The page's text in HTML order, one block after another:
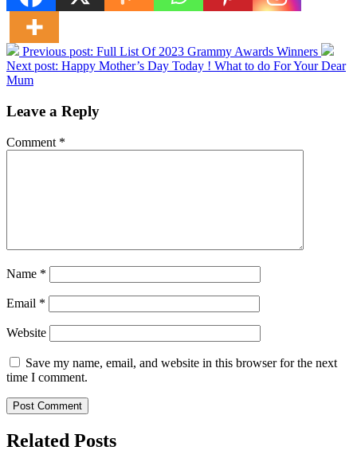
Previous post: Full List Of 2023 Grammy Awards Winners
Next post: Happy Mother’s Day Today ! What to do For Your Dear
Mum
Leave a Reply
Comment *
Name *
Email *
Website
Save my name, email, and website in this browser for the next
time I comment.
Related Posts